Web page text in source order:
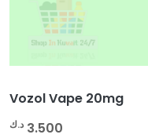
Vozol Vape 20mg
3.500 د.ك